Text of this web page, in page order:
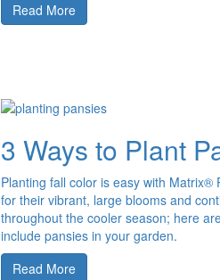
Read More
3 Ways to Plant
Planting fall color is easy with Matrix®
for their vibrant, large blooms and
throughout the cooler season; here
include pansies in your garden.
Read More